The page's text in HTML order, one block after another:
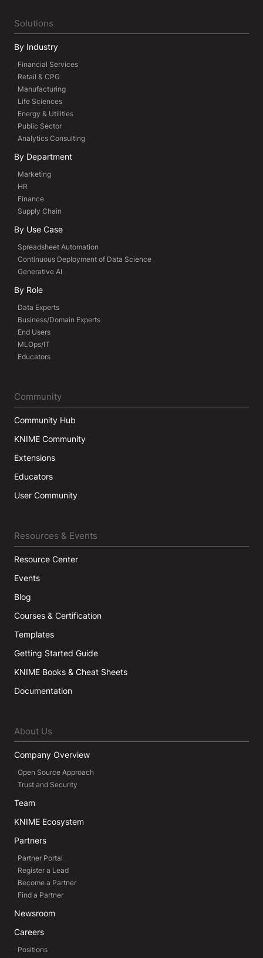
Solutions
By Industry
Financial Services
Retail & CPG
Manufacturing
Life Sciences
Energy & Utilities
Public Sector
Analytics Consulting
By Department
Marketing
HR
Finance
Supply Chain
By Use Case
Spreadsheet Automation
Continuous Deployment of Data Science
Generative AI
By Role
Data Experts
Business/Domain Experts
End Users
MLOps/IT
Educators
Community
Community Hub
KNIME Community
Extensions
Educators
User Community
Resources & Events
Resource Center
Events
Blog
Courses & Certification
Templates
Getting Started Guide
KNIME Books & Cheat Sheets
Documentation
About Us
Company Overview
Open Source Approach
Trust and Security
Team
KNIME Ecosystem
Partners
Partner Portal
Register a Lead
Become a Partner
Find a Partner
Newsroom
Careers
Positions